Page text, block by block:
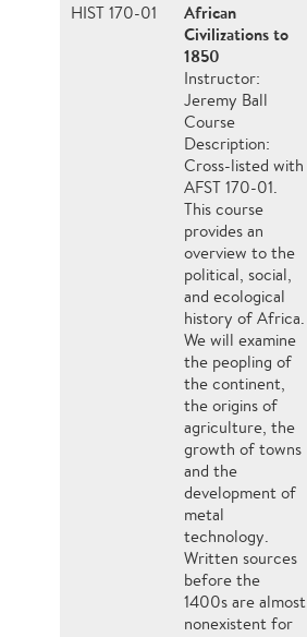
HIST 170-01
African
Civilizations to
1850
Instructor:
Jeremy Ball
Course
Description:
Cross-listed with
AFST 170-01.
This course
provides an
overview to the
political, social,
and ecological
history of Africa.
We will examine
the peopling of
the continent,
the origins of
agriculture, the
growth of towns
and the
development of
metal
technology.
Written sources
before the
1400s are almost
nonexistent for